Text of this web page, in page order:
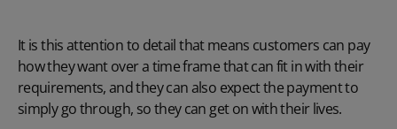
It is this attention to detail that means customers can pay
how they want over a time frame that can fit in with their
requirements, and they can also expect the payment to
simply go through, so they can get on with their lives.